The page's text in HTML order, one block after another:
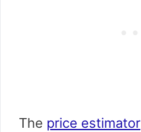
The price estimator